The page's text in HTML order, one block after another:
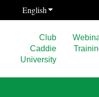
EnglishShow submenu
Club
Caddie
University